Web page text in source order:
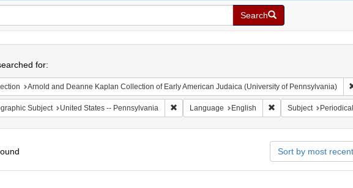
Search
for:
Arnold and Deanne Kaplan Collection of Early American Judaica (University of Pennsylvania)
Subject United States -- Pennsylvania Remove constraint Geographic Subject: United
Language English Remove constraint
Subject
Sort by most